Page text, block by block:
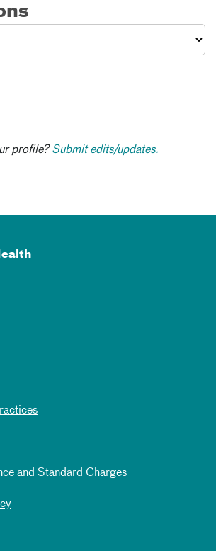
profile?Submit edits/updates.
and Standard Charges